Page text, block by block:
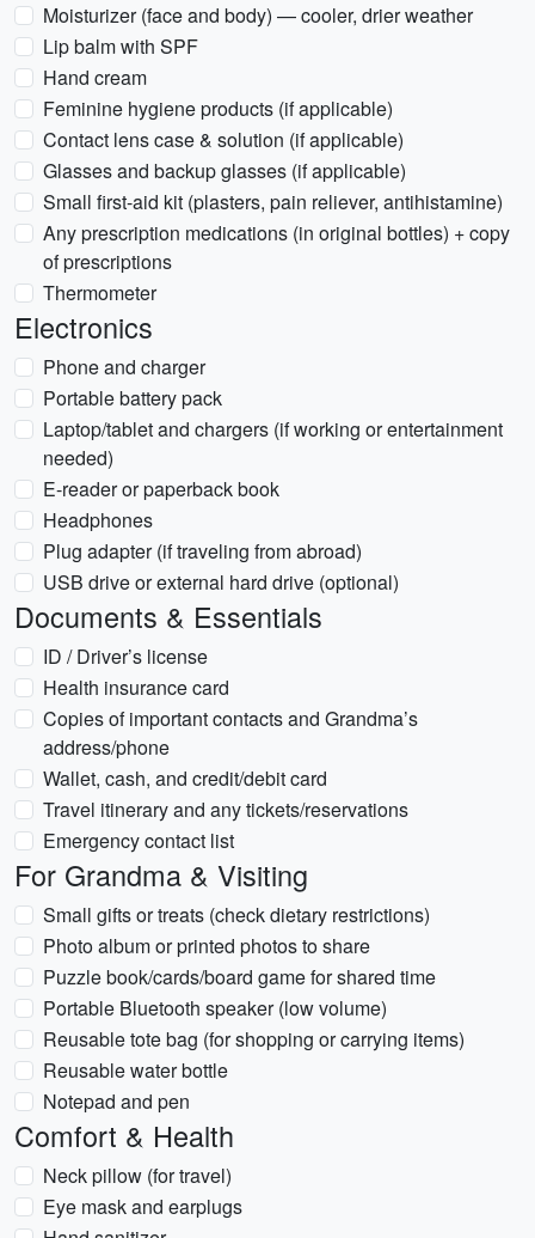
Moisturizer (face and body) — cooler, drier weather
Lip balm with SPF
Hand cream
Feminine hygiene products (if applicable)
Contact lens case & solution (if applicable)
Glasses and backup glasses (if applicable)
Small first-aid kit (plasters, pain reliever, antihistamine)
Any prescription medications (in original bottles) + copy
of prescriptions
Thermometer
Electronics
Phone and charger
Portable battery pack
Laptop/tablet and chargers (if working or entertainment
needed)
E-reader or paperback book
Headphones
Plug adapter (if traveling from abroad)
USB drive or external hard drive (optional)
Documents & Essentials
ID / Driver’s license
Health insurance card
Copies of important contacts and Grandma’s
address/phone
Wallet, cash, and credit/debit card
Travel itinerary and any tickets/reservations
Emergency contact list
For Grandma & Visiting
Small gifts or treats (check dietary restrictions)
Photo album or printed photos to share
Puzzle book/cards/board game for shared time
Portable Bluetooth speaker (low volume)
Reusable tote bag (for shopping or carrying items)
Reusable water bottle
Notepad and pen
Comfort & Health
Neck pillow (for travel)
Eye mask and earplugs